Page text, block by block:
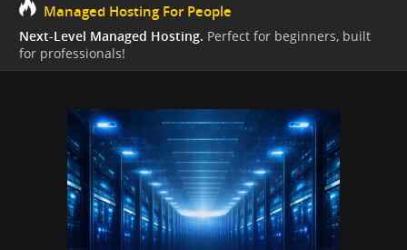
Managed Hosting For People
Next-Level Managed Hosting. Perfect for beginners, built
for professionals!